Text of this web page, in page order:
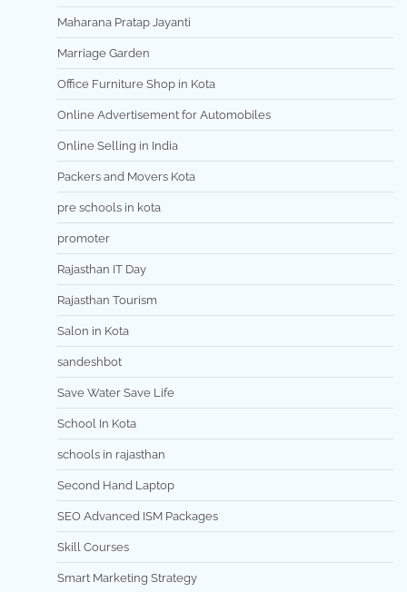
Maharana Pratap Jayanti
Marriage Garden
Office Furniture Shop in Kota
Online Advertisement for Automobiles
Online Selling in India
Packers and Movers Kota
pre schools in kota
promoter
Rajasthan IT Day
Rajasthan Tourism
Salon in Kota
sandeshbot
Save Water Save Life
School In Kota
schools in rajasthan
Second Hand Laptop
SEO Advanced ISM Packages
Skill Courses
Smart Marketing Strategy